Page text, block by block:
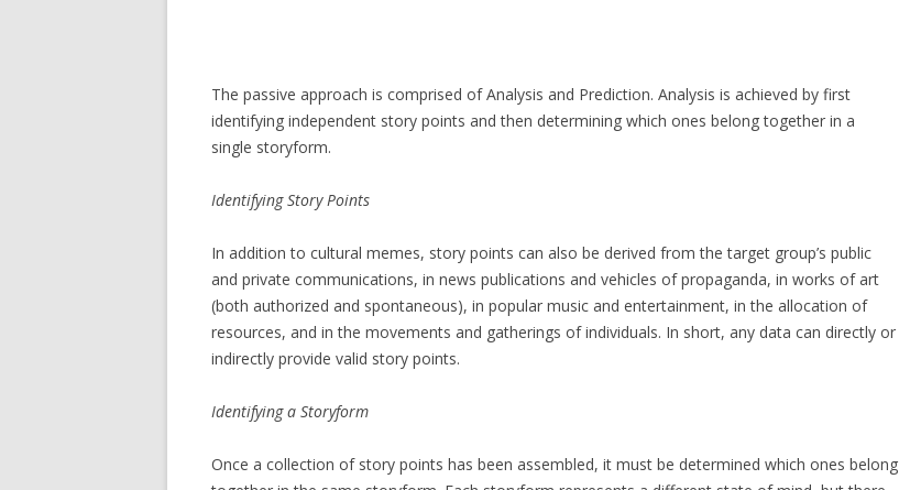
The passive approach is comprised of Analysis and Prediction. Analysis is achieved by first
identifying independent story points and then determining which ones belong together in a
single storyform.
IdentifyingStory Points
In addition to cultural memes, story points can also be derived from the target group’s public
and private communications, in news publications and vehicles of propaganda, in works of art
(both authorized and spontaneous), in popular music and entertainment, in the allocation of
resources, and in the movements and gatherings of individuals. In short, any data can directly or
indirectly provide valid story points.
Identifying a Storyform
Once a collection of story points has been assembled, it must be determined which ones belong